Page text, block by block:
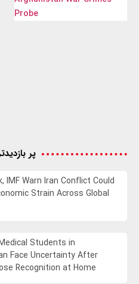
Probe
پر
IMF Warn Iran Conflict Could
Strain Across Global
Students in
Face Uncertainty After
Recognition at Home